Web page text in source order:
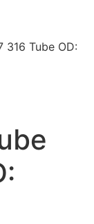
316 Tube OD: